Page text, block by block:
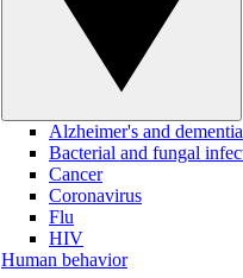
Alzheimer's and dementia
Bacterial and fungal
Cancer
Coronavirus
Flu
HIV
Human behavior